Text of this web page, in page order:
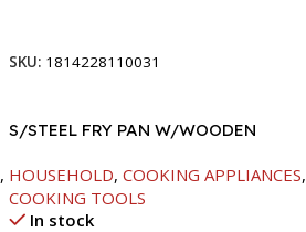
SKU: 1814228110031
,
S/STEEL FRY PAN W/WOODEN
HOUSEHOLD, COOKING APPLIANCES,
COOKING TOOLS
In stock